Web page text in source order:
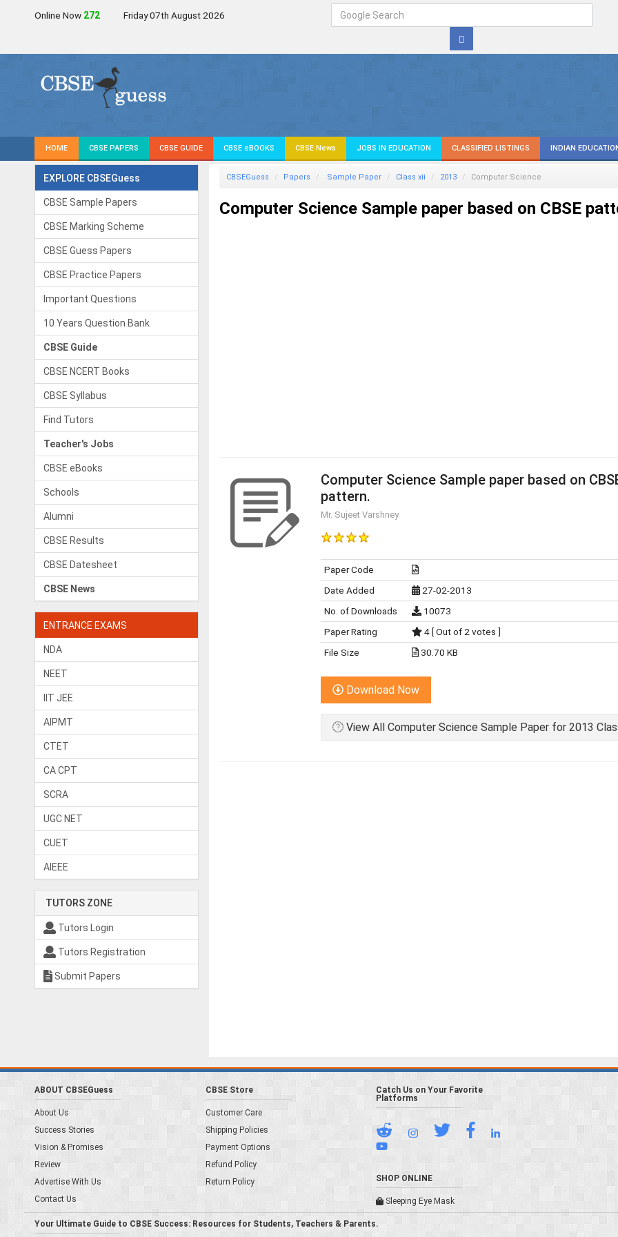
Online Now 270 Friday 07th August 2026
HOME CBSE PAPERS CBSE GUIDE CBSE eBOOKS CBSE News JOBS IN EDUCATION CLASSIFIED LISTINGS INDIAN
EXPLORE CBSEGuess
CBSE Sample Papers
CBSE Marking Scheme
CBSE Guess Papers
CBSE Practice Papers
Important Questions
10 Years Question Bank
CBSE Guide
CBSE NCERT Books
CBSE Syllabus
Find Tutors
Teacher's Jobs
CBSE eBooks
Schools
Alumni
CBSE Results
CBSE Datesheet
CBSE News
ENTRANCE EXAMS
NDA
NEET
IIT JEE
AIPMT
CTET
CA CPT
SCRA
UGC NET
CUET
AIEEE
TUTORS ZONE
Tutors Login
Tutors Registration
Submit Papers
CBSEGuess Papers Sample Paper Class xii 2013 Computer Science
Computer Science Sample paper based on CBSE
Computer Science Sample paper based on
pattern.
Mr. Sujeet Varshney
Paper Code
Date Added
27-02-2013
No. of Downloads
10073
Paper Rating
4 [ Out of 2 votes ]
File Size
30.70 KB
Download Now
View All Computer Science Sample Paper for 2013
ABOUT CBSEGuess
About Us
Success Stories
Vision & Promises
Review
Advertise With Us
Contact Us
CBSE Store
Customer Care
Shipping Policies
Payment Options
Refund Policy
Return Policy
Catch Us on Your Favorite
Platforms
SHOP ONLINE
Sleeping Eye Mask
Your Ultimate Guide to CBSE Success: Resources for Students, Teachers & Parents.